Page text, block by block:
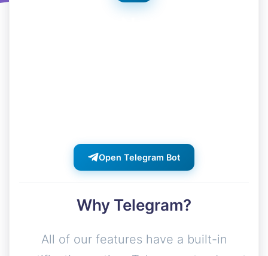
Open Telegram Bot
Why Telegram?
All of our features have a built-in